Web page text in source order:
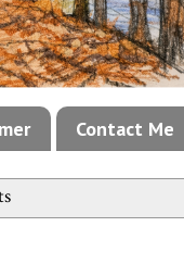
Contact Me